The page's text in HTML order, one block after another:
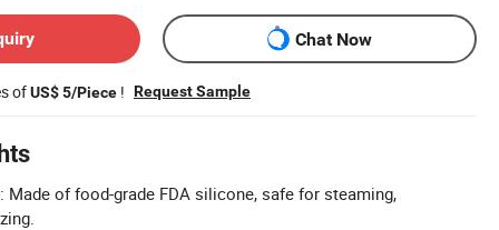
Chat Now
ofUS$ 5/Piece ! Request Sample
Made of food-grade FDA silicone, safe for steaming,